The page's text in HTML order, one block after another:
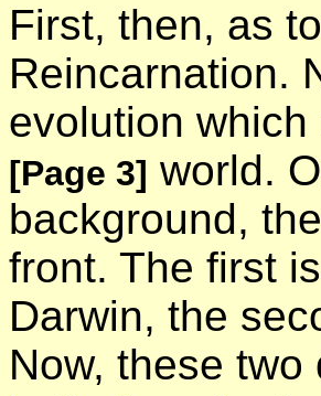
First, then, as
Reincarnation.
evolution
[Page 3] world.
background,
front. The first
Darwin, the
Now, these